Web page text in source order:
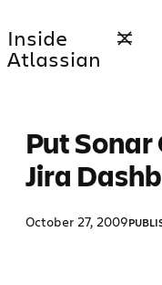
to
content
Inside
Atlassian
Put
Jira
October 27, 2009